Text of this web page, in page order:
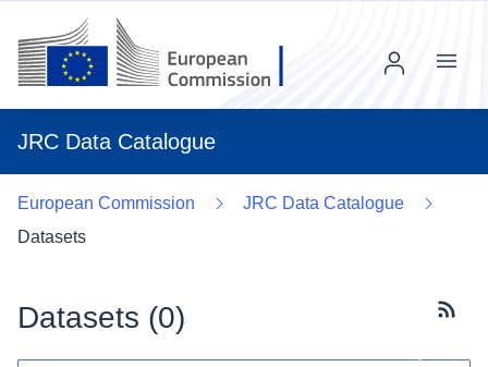
JRC Data Catalogue
Menu
European Commission
JRC Data Catalogue
Datasets
Datasets (0)